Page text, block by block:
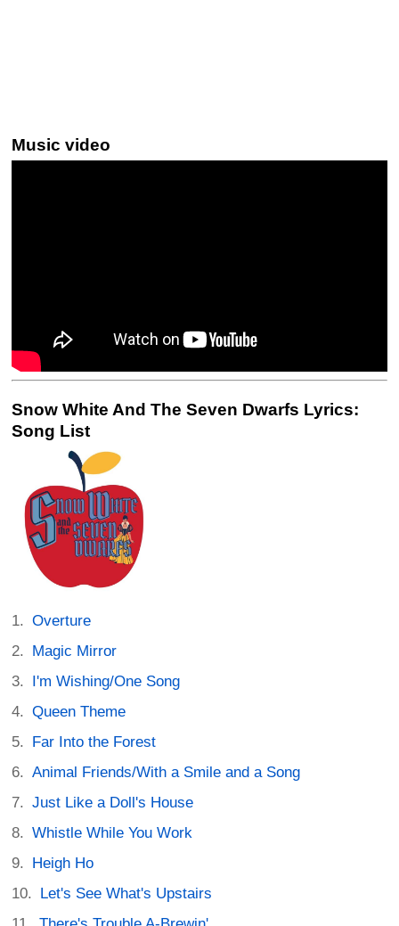
Music video
Snow White And The Seven Dwarfs Lyrics:
Song List
Overture
Magic Mirror
I'm Wishing/One Song
Queen Theme
Far Into the Forest
Animal Friends/With a Smile and a Song
Just Like a Doll's House
Whistle While You Work
Heigh Ho
Let's See What's Upstairs